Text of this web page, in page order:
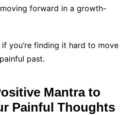
forward in a growth-
you’re finding it hard to move
past.
Mantra to
Painful Thoughts